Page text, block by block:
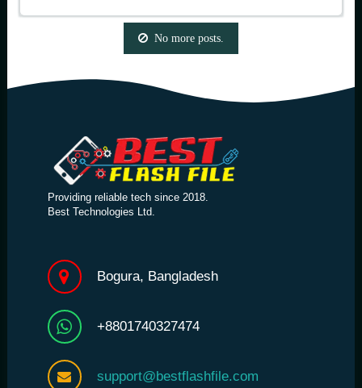
No more posts.
Providing reliable tech since 2018.
Best Technologies Ltd.
Bogura, Bangladesh
+8801740327474
support@bestflashfile.com